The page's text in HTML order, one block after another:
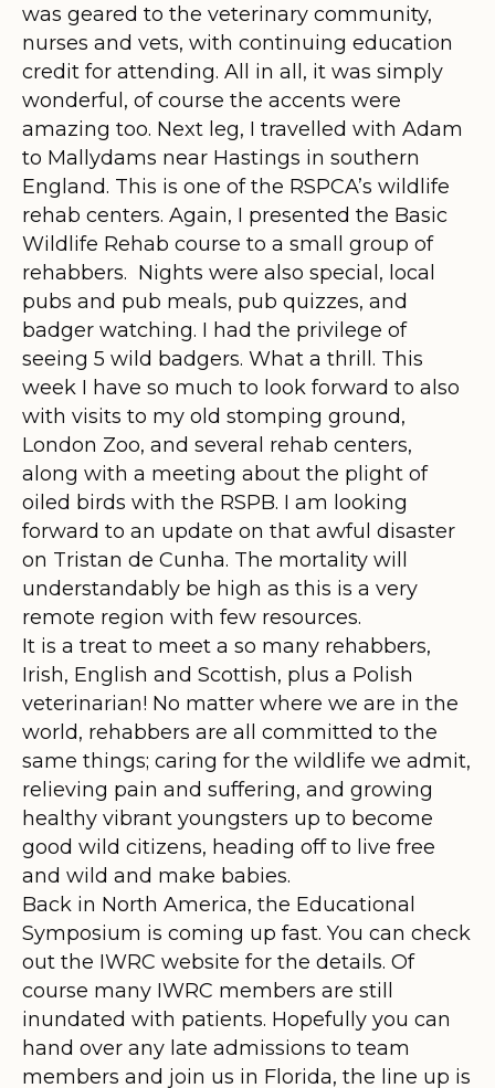
was geared to the veterinary community,
nurses and vets, with continuing education
credit for attending. All in all, it was simply
wonderful, of course the accents were
amazing too. Next leg, I travelled with Adam
to Mallydams near Hastings in southern
England. This is one of the RSPCA’s wildlife
rehab centers. Again, I presented the Basic
Wildlife Rehab course to a small group of
rehabbers. Nights were also special, local
pubs and pub meals, pub quizzes, and
badger watching. I had the privilege of
seeing 5 wild badgers. What a thrill. This
week I have so much to look forward to also
with visits to my old stomping ground,
London Zoo, and several rehab centers,
along with a meeting about the plight of
oiled birds with the RSPB. I am looking
forward to an update on that awful disaster
on Tristan de Cunha. The mortality will
understandably be high as this is a very
remote region with few resources.
It is a treat to meet a so many rehabbers,
Irish, English and Scottish, plus a Polish
veterinarian! No matter where we are in the
world, rehabbers are all committed to the
same things; caring for the wildlife we admit,
relieving pain and suffering, and growing
healthy vibrant youngsters up to become
good wild citizens, heading off to live free
and wild and make babies.
Back in North America, the Educational
Symposium is coming up fast. You can check
out the IWRC website for the details. Of
course many IWRC members are still
inundated with patients. Hopefully you can
hand over any late admissions to team
members and join us in Florida, the line up is